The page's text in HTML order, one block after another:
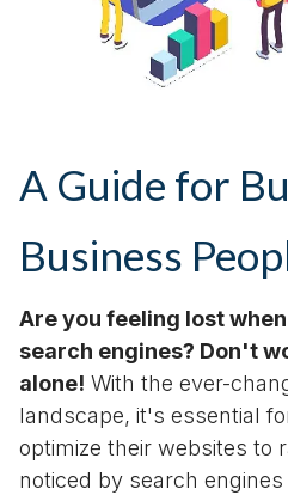
A Guide for
Business
Are you feeling lost
search engines? Don't
alone! With the ever-
landscape, it's essential
optimize their websites to
noticed by search engines